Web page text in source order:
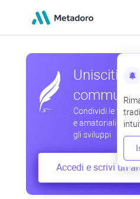
Unisciti
Condividi le tue
e amatoriali,
gli sviluppi
Accedi e scrivi un